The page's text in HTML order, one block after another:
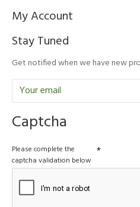
My Account
Stay Tuned
Get notified when we have new
Captcha
Please complete the
captcha validation below